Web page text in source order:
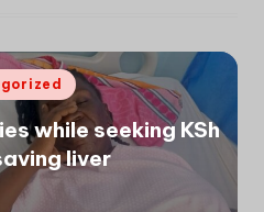
while seeking KSh
liver